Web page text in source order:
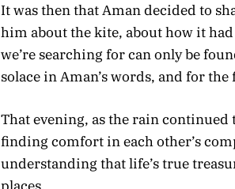
It was then that Aman decided to
him about the kite, about how it
we’re searching for can only be
solace in Aman’s words, and for
That evening, as the rain
finding comfort in each other’s
understanding that life’s true